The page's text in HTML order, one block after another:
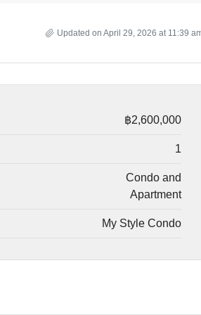
Updated on April 29, 2026 at 11:39
฿2,600,000
1
Condo and
Apartment
My Style Condo